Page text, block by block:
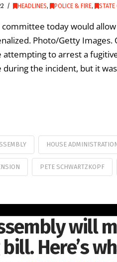
HEADLINES, POLICE & FIRE, STATE
today would
Photo/Getty Images.
attempting to arrest a
during the incident, but it
HOUSE
PETE SCHWARTZKOPF
will
Here’s